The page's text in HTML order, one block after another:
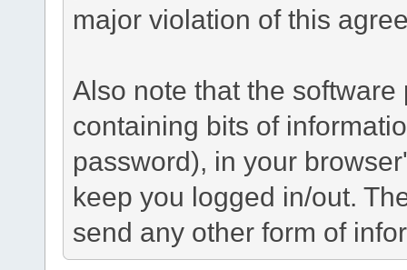
major violation of this
Also note that the
containing bits of
password), in your
keep you logged in/out.
send any other form of